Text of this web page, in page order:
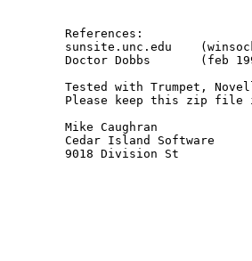
References:
sunsite.unc.edu
Doctor Dobbs       (feb
Tested with Trumpet,
Please keep this zip file
Mike Caughran
Cedar Island Software
9018 Division St